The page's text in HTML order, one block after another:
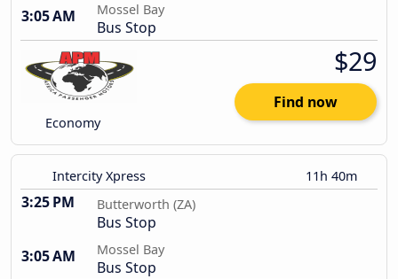
3:05 AM
Mossel Bay
Bus Stop
Economy
$29
Find now
Intercity Xpress 11h 40m
3:25 PM Butterworth (ZA)
Bus Stop
3:05 AM
Mossel Bay
Bus Stop